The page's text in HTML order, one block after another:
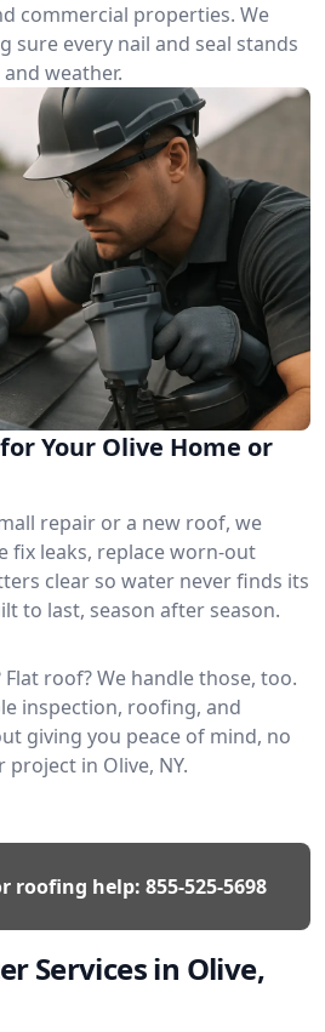
commercial properties. We
sure every nail and seal stands
weather.
Your Olive Home or
repair or a new roof, we
fix leaks, replace worn-out
clear so water never finds its
to last, season after season.
roof? We handle those, too.
inspection, roofing, and
giving you peace of mind, no
in Olive, NY.
roofing help: 855-525-5698
Services in Olive,